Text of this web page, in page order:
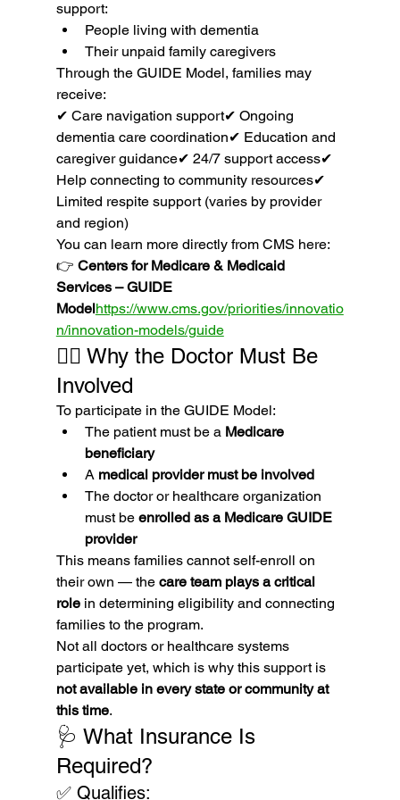
support:
People living with dementia
Their unpaid family caregivers
Through the GUIDE Model, families may
receive:
✔ Care navigation support✔ Ongoing
dementia care coordination✔ Education and
caregiver guidance✔ 24/7 support access✔
Help connecting to community resources✔
Limited respite support (varies by provider
and region)
You can learn more directly from CMS here:
👉 Centers for Medicare & Medicaid
Services – GUIDE
Modelhttps://www.cms.gov/priorities/innovatio
n/innovation-models/guide
👩‍⚕️ Why the Doctor Must Be
Involved
To participate in the GUIDE Model:
The patient must be a Medicare
beneficiary
A medical provider must be involved
The doctor or healthcare organization
must be enrolled as a Medicare GUIDE
provider
This means families cannot self-enroll on
their own — the care team plays a critical
role in determining eligibility and connecting
families to the program.
Not all doctors or healthcare systems
participate yet, which is why this support is
not available in every state or community at
this time.
🩺 What Insurance Is
Required?
✅ Qualifies: